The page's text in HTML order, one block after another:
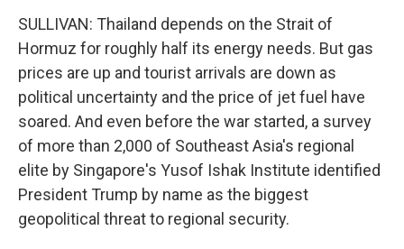
SULLIVAN: Thailand depends on the Strait of
Hormuz for roughly half its energy needs. But gas
prices are up and tourist arrivals are down as
political uncertainty and the price of jet fuel have
soared. And even before the war started, a survey
of more than 2,000 of Southeast Asia's regional
elite by Singapore's Yusof Ishak Institute identified
President Trump by name as the biggest
geopolitical threat to regional security.